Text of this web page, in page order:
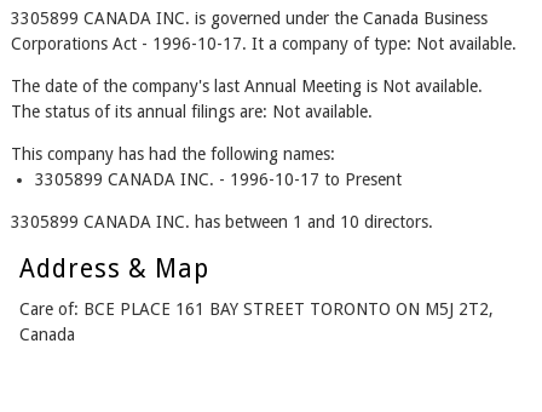
3305899 CANADA INC. is governed under the Canada Business
Corporations Act - 1996-10-17. It a company of type: Not available.
The date of the company's last Annual Meeting is Not available.
The status of its annual filings are: Not available.
This company has had the following names:
3305899 CANADA INC. - 1996-10-17 to Present
3305899 CANADA INC. has between 1 and 10 directors.
Address & Map
Care of: BCE PLACE 161 BAY STREET TORONTO ON M5J 2T2,
Canada